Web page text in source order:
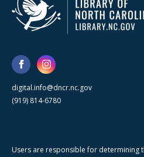
digital.info@dncr.nc.gov
(919) 814-6780
Users are responsible for determining